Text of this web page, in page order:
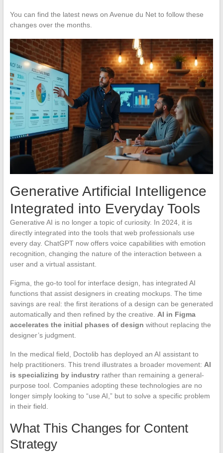
You can find the latest news on Avenue du Net to follow these
changes over the months.
Generative Artificial Intelligence
Integrated into Everyday Tools
Generative AI is no longer a topic of curiosity. In 2024, it is
directly integrated into the tools that web professionals use
every day. ChatGPT now offers voice capabilities with emotion
recognition, changing the nature of the interaction between a
user and a virtual assistant.
Figma, the go-to tool for interface design, has integrated AI
functions that assist designers in creating mockups. The time
savings are real: the first iterations of a design can be generated
automatically and then refined by the creative. AI in Figma
accelerates the initial phases of design without replacing the
designer’s judgment.
In the medical field, Doctolib has deployed an AI assistant to
help practitioners. This trend illustrates a broader movement: AI
is specializing by industryrather than remaining a general-
purpose tool. Companies adopting these technologies are no
longer simply looking to “use AI,” but to solve a specific problem
in their field.
What This Changes for Content
Strategy